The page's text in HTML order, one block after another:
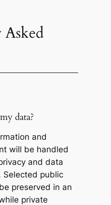
data?
and
will be handled
and data
Selected public
preserved in an
private